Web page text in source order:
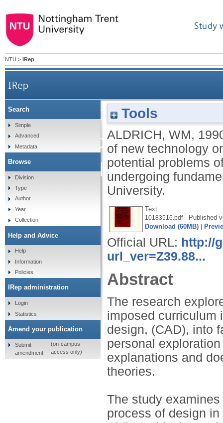
Study
NTU > IRep
IRep
New technology
technology on design
potential problems of
industry
Tools
ALDRICH, WM,
of new technology
potential problems
undergoing
University.
Text
10183516.pdf- Published
Download (60MB)
Official URL: http://
url_ver=Z39.88...
Abstract
The research
imposed curriculum
design, (CAD), into
personal
explanations and
theories.
The study
process of design
Search
Simple
Advanced
Metadata
Browse
Division
Type
Author
Year
Collection
Help and Advice
Help
Information
Policies
IRep administration
Login
Statistics
Amend your publication
Submit
amendment
(on-campus
access only)